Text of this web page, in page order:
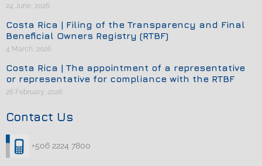
24 June, 2026
Costa Rica | Filing of the Transparency and Final
Beneficial Owners Registry (RTBF)
4 March, 2026
Costa Rica | The appointment of a representative
or representative for compliance with the RTBF
26 February, 2026
Contact Us
+506 2224 7800